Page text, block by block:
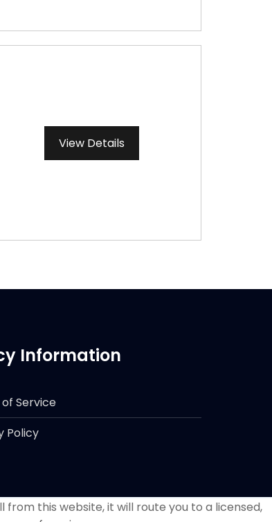
View Details
Information
Service
Policy
this website, it will route you to a licensed,